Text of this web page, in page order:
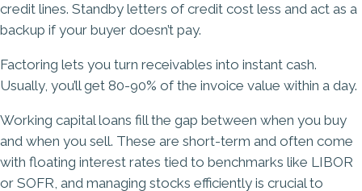
credit lines. Standby letters of credit cost less and act as a
backup if your buyer doesn’t pay.
Factoring lets you turn receivables into instant cash.
Usually, you’ll get 80-90% of the invoice value within a day.
Working capital loans fill the gap between when you buy
and when you sell. These are short-term and often come
with floating interest rates tied to benchmarks like LIBOR
or SOFR, and managing stocks efficiently is crucial to